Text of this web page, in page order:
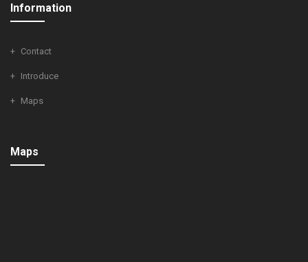
Information
Contact
Introduce
Maps
Maps